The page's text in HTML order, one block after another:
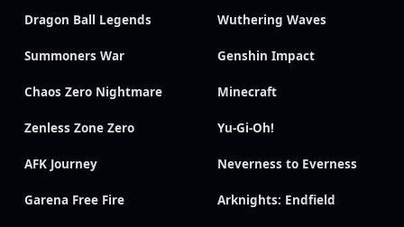
Dragon Ball Legends Wuthering Waves
Summoners War Genshin Impact
Chaos Zero Nightmare Minecraft
Zenless Zone Zero Yu-Gi-Oh!
AFK Journey Neverness to Everness
Garena Free Fire Arknights: Endfield